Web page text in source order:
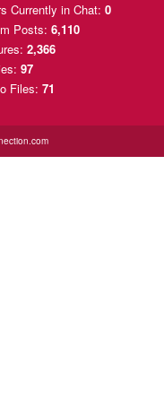
Currently in Chat: 0
Posts: 6,110
2,366
97
Files: 71